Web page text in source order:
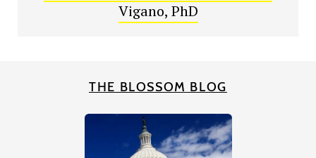
Vigano, PhD
THE BLOSSOM BLOG